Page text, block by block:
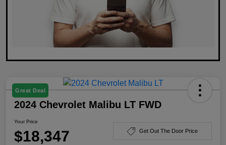
Great Deal
2024 Chevrolet Malibu LT FWD
Your Price
$18,347 Get Out The Door Price